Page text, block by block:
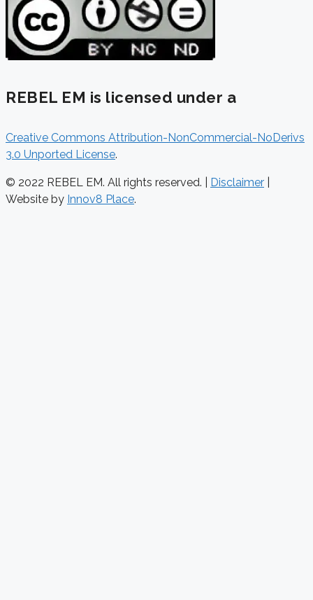
REBEL EM is licensed under a
Creative Commons Attribution-NonCommercial-NoDerivs
3.0 Unported License.
© 2022 REBEL EM. All rights reserved. | Disclaimer
Website by Innov8 Place.